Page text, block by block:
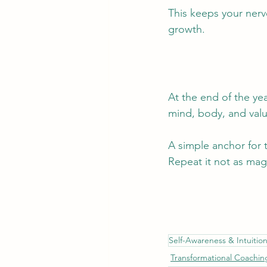
This keeps your
growth.
At the end of the
mind, body, and
A simple anchor for
Repeat it not as
Self-Awareness & Intuition
Transformational